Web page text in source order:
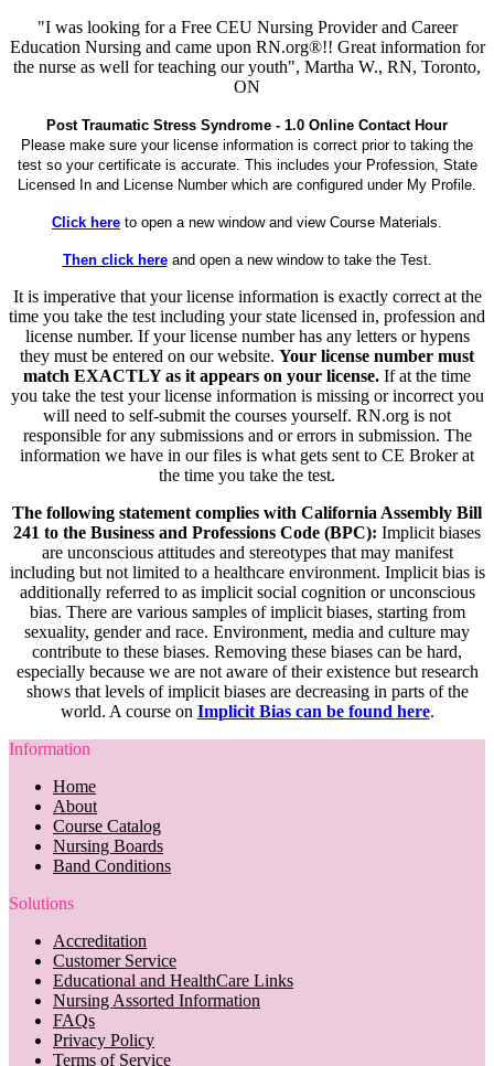
"I was looking for a Free CEU Nursing Provider and Career
Education Nursing and came upon RN.org®!! Great information for
the nurse as well for teaching our youth", Martha W., RN, Toronto,
ON
Post Traumatic Stress Syndrome - 1.0 Online Contact Hour
Please make sure your license information is correct prior to taking the
test so your certificate is accurate. This includes your Profession, State
Licensed In and License Number which are configured under My Profile.
Click here to open a new window and view Course Materials.
Then click hereand open a new window to take the Test.
It is imperative that your license information is exactly correct at the
time you take the test including your state licensed in, profession and
license number. If your license number has any letters or hypens
they must be entered on our website. Your license number must
match EXACTLY as it appears on your license. If at the time
you take the test your license information is missing or incorrect you
will need to self-submit the courses yourself. RN.org is not
responsible for any submissions and or errors in submission. The
information we have in our files is what gets sent to CE Broker at
the time you take the test.
The following statement complies with California Assembly Bill
241 to the Business and Professions Code (BPC): Implicit biases
are unconscious attitudes and stereotypes that may manifest
including but not limited to a healthcare environment. Implicit bias is
additionally referred to as implicit social cognition or unconscious
bias. There are various samples of implicit biases, starting from
sexuality, gender and race. Environment, media and culture may
contribute to these biases. Removing these biases can be hard,
especially because we are not aware of their existence but research
shows that levels of implicit biases are decreasing in parts of the
world. A course on Implicit Bias can be found here.
Information
Home
About
Course Catalog
Nursing Boards
Band Conditions
Solutions
Accreditation
Customer Service
Educational and HealthCare Links
Nursing Assorted Information
FAQs
Privacy Policy
Terms of Service